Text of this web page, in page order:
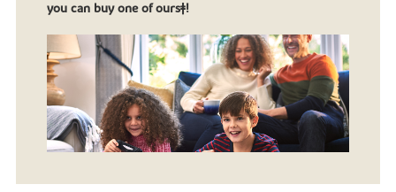
you can buy one of ours‡!